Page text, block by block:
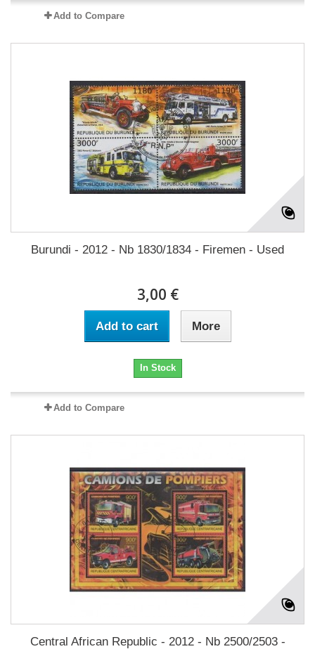
Add to Compare
Burundi - 2012 - Nb 1830/1834 - Firemen - Used
3,00 €
Add to cart More
In Stock
Add to Compare
Central African Republic - 2012 - Nb 2500/2503 -